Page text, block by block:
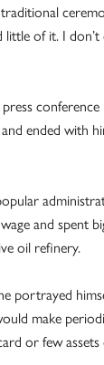
little of it. I
ended with
and spent
oil refinery.
portrayed
make
or few